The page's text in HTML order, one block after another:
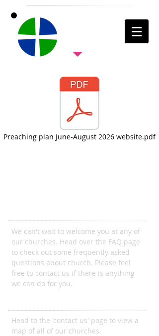
Preaching plan June-August 2026 website.pdf
We can't wait to welcome you at any of
our churches. Head over the FAQ page
to check out some frequently asked
questions about church. Please feel
free to contact us if there is anything
we can do for you.
Head to the 'contact us' page to view a
map of all of our churches.